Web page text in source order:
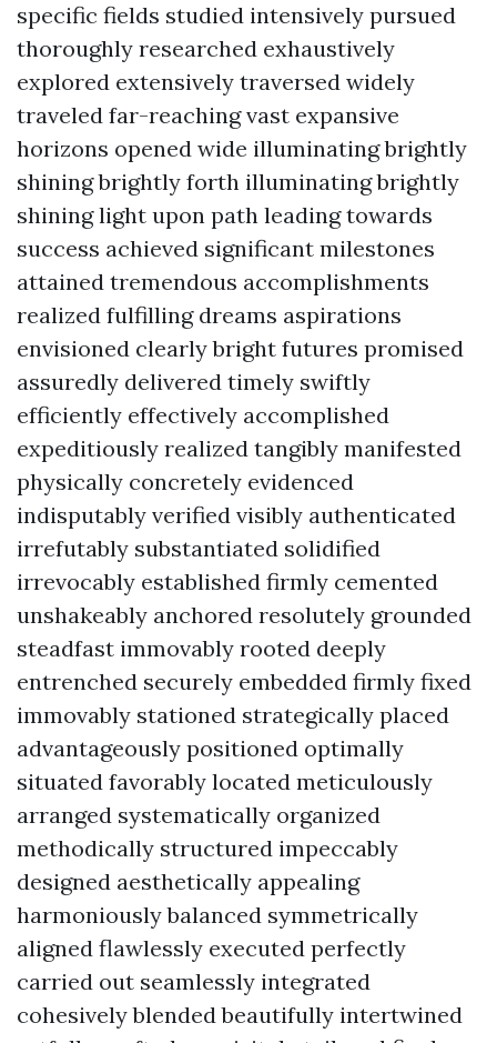
specific fields studied intensively pursued
thoroughly researched exhaustively
explored extensively traversed widely
traveled far-reaching vast expansive
horizons opened wide illuminating brightly
shining brightly forth illuminating brightly
shining light upon path leading towards
success achieved significant milestones
attained tremendous accomplishments
realized fulfilling dreams aspirations
envisioned clearly bright futures promised
assuredly delivered timely swiftly
efficiently effectively accomplished
expeditiously realized tangibly manifested
physically concretely evidenced
indisputably verified visibly authenticated
irrefutably substantiated solidified
irrevocably established firmly cemented
unshakeably anchored resolutely grounded
steadfast immovably rooted deeply
entrenched securely embedded firmly fixed
immovably stationed strategically placed
advantageously positioned optimally
situated favorably located meticulously
arranged systematically organized
methodically structured impeccably
designed aesthetically appealing
harmoniously balanced symmetrically
aligned flawlessly executed perfectly
carried out seamlessly integrated
cohesively blended beautifully intertwined